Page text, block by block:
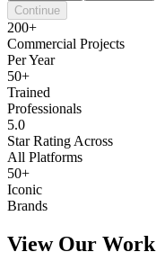
Continue
200+
Commercial Projects
Per Year
50+
Trained
Professionals
5.0
Star Rating Across
All Platforms
50+
Iconic
Brands
View Our Work